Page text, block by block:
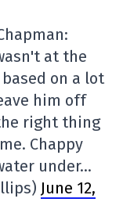
at the
on a lot
him off
right thing
Chappy
under…
June 12,